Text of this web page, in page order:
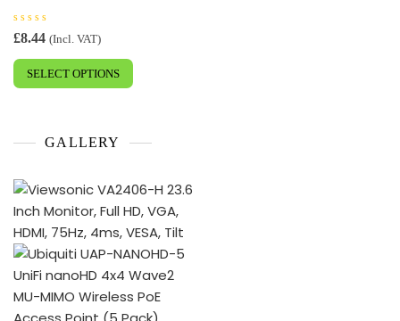
the
product
R
a
e
0
£8.44 (Incl. VAT)
SELECT OPTIONS
may
be
chosen
on
the
product
page
GALLERY